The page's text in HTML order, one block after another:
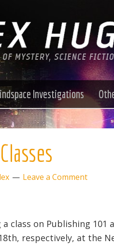
Investigations
Leave a Comment
class on Publishing
respectively, at the